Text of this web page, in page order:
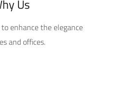
Us
enhance the elegance
and offices.